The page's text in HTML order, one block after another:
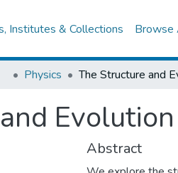
Institutes & Collections Browse
Physics
Abstract